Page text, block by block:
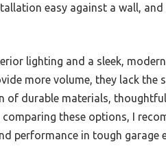
easy against a wall,
lighting and a sleek,
more volume, they lack the
of durable materials,
these options, I
performance in tough garage